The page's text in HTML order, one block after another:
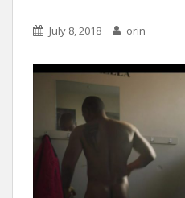
July 8, 2018 orin